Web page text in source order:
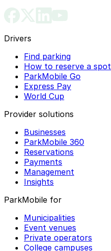
Drivers
Find parking
How to reserve a spot
ParkMobile Go
Express Pay
World Cup
Provider solutions
Businesses
ParkMobile 360
Reservations
Payments
Management
Insights
ParkMobile for
Municipalities
Event venues
Private operators
College campuses